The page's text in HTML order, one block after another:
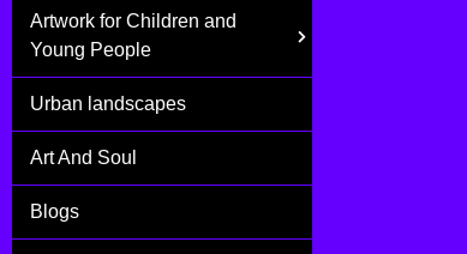
Artwork for Children and
Young People
Urban landscapes
Art And Soul
Blogs